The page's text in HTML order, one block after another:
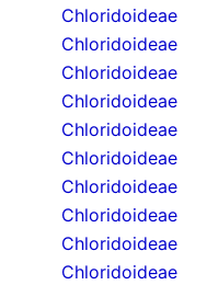
Chloridoideae
Chloridoideae
Chloridoideae
Chloridoideae
Chloridoideae
Chloridoideae
Chloridoideae
Chloridoideae
Chloridoideae
Chloridoideae